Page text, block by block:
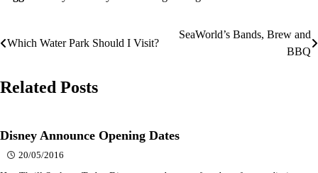
Post
Which Water Park Should I Visit?
SeaWorld’s Bands, Brew and
BBQ
Related Posts
Disney Announce Opening Dates
20/05/2016